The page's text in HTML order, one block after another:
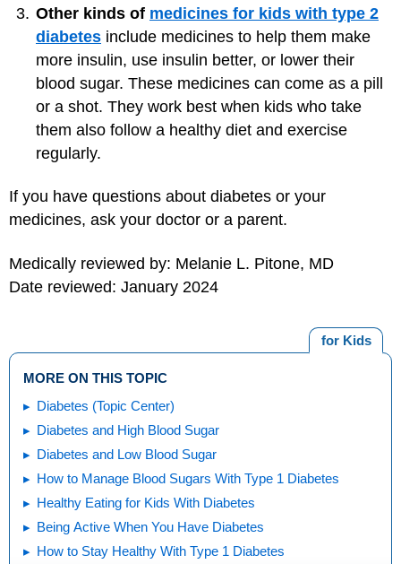
Other kinds of medicines for kids with type 2
diabetes include medicines to help them make
more insulin, use insulin better, or lower their
blood sugar. These medicines can come as a pill
or a shot. They work best when kids who take
them also follow a healthy diet and exercise
regularly.
If you have questions about diabetes or your
medicines, ask your doctor or a parent.
Medically reviewed by: Melanie L. Pitone, MD
Date reviewed: January 2024
for Kids
MORE ON THIS TOPIC
Diabetes (Topic Center)
Diabetes and High Blood Sugar
Diabetes and Low Blood Sugar
How to Manage Blood Sugars With Type 1 Diabetes
Healthy Eating for Kids With Diabetes
Being Active When You Have Diabetes
How to Stay Healthy With Type 1 Diabetes